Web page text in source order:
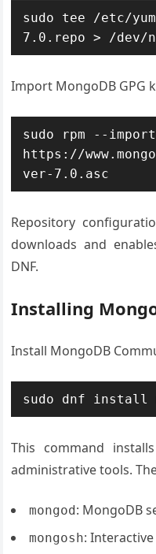
sudo tee /etc/
7.0.repo > /dev/
Import MongoDB GPG
sudo rpm --import
https://
ver-7.0.asc
Repository
downloads and
DNF.
Installing
Install MongoDB
sudo dnf install
This command
administrative tools.
mongod: MongoDB
mongosh: